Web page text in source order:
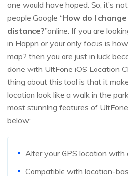
one would have hoped. So, it’s
people Google “How do I
distance?”online. If you are
in Happn or your only focus is
map? then you are just in luck
done with UltFone iOS Location
thing about this tool is that it
location look like a walk in the
most stunning features of
below:
Alter your GPS location with
Compatible with location-